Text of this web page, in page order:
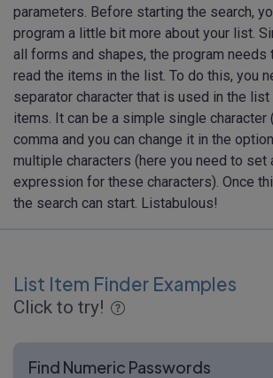
parameters. Before starting the search,
program a little bit more about your list.
all forms and shapes, the program needs
read the items in the list. To do this, you
separator character that is used in the
items. It can be a simple single character
comma and you can change it in the
multiple characters (here you need to set
expression for these characters). Once
the search can start. Listabulous!
List Item Finder Examples
Click to try!
Find Numeric Passwords